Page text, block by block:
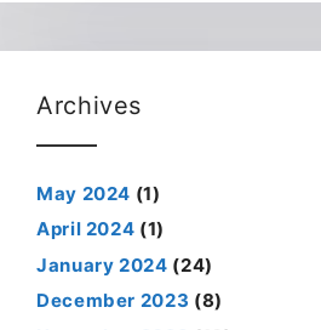
Archives
May 2024 (1)
April 2024 (1)
January 2024 (24)
December 2023 (8)